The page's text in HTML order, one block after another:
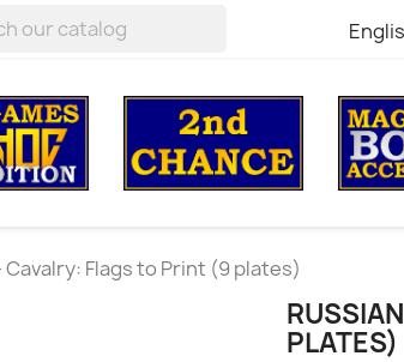
Cavalry: Flags to Print (9 plates)
PLATES)